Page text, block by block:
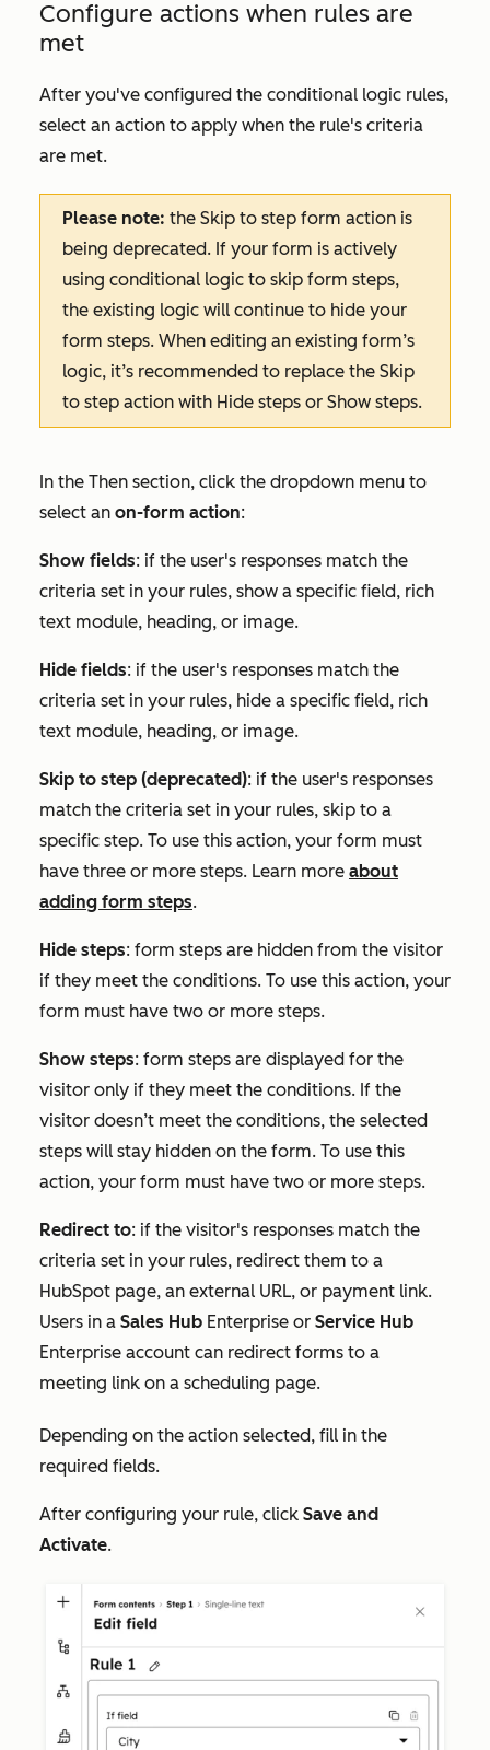
Configure actions when rules are
met
After you've configured the conditional logic rules,
select an action to apply when the rule's criteria
are met.
Please note: the Skip to step form action is
being deprecated. If your form is actively
using conditional logic to skip form steps,
the existing logic will continue to hide your
form steps. When editing an existing form’s
logic, it’s recommended to replace the Skip
to step action with Hide steps or Show steps.
In the Then section, click the dropdown menu to
select an on-form action:
Show fields: if the user's responses match the
criteria set in your rules, show a specific field, rich
text module, heading, or image.
Hide fields: if the user's responses match the
criteria set in your rules, hide a specific field, rich
text module, heading, or image.
Skip to step (deprecated): if the user's responses
match the criteria set in your rules, skip to a
specific step. To use this action, your form must
have three or more steps. Learn more about
adding form steps.
Hide steps: form steps are hidden from the visitor
if they meet the conditions. To use this action, your
form must have two or more steps.
Show steps: form steps are displayed for the
visitor only if they meet the conditions. If the
visitor doesn’t meet the conditions, the selected
steps will stay hidden on the form. To use this
action, your form must have two or more steps.
Redirect to: if the visitor's responses match the
criteria set in your rules, redirect them to a
HubSpot page, an external URL, or payment link.
Users in a Sales Hub Enterprise or Service Hub
Enterprise account can redirect forms to a
meeting link on a scheduling page.
Depending on the action selected, fill in the
required fields.
After configuring your rule, click Save and
Activate.